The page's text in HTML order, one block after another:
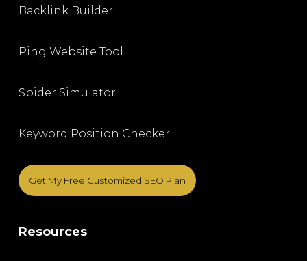
Backlink Builder
Ping Website Tool
Spider Simulator
Keyword Position Checker
Get My Free Customized SEO Plan
Resources